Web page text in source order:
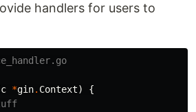
handlers for users to
c *gin. Context)
{